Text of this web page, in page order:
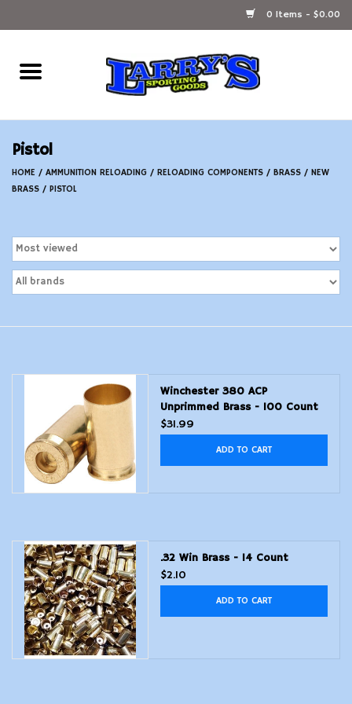
0 Items - $0.00
Home
Ammunition Reloading
Firearms
Ammunition
Modern Sporting & Tactical
Pistol
HOME / AMMUNITION RELOADING / RELOADING COMPONENTS / BRASS / NEW
BRASS / PISTOL
Winchester 380 ACP
Unprimmed Brass - 100 Count
$31.99
ADD TO CART
.32 Win Brass - 14 Count
$2.10
ADD TO CART